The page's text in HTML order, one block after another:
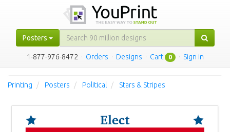
Posters
1-877-976-8472 · Orders · Designs · Cart 0 · Sign in
Printing Posters Political Stars & Stripes